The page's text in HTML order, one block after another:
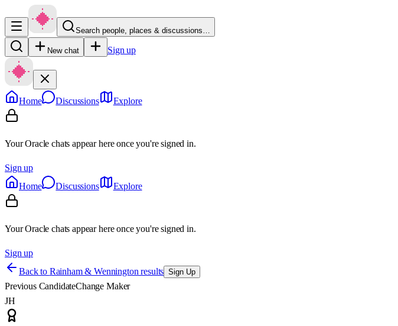
Search people, places & discussions…
New chat Sign up
Home Discussions Explore
Your Oracle chats appear here once you're signed in.
Sign up
Home
Discussions Explore
Your Oracle chats appear here once you're signed in.
Sign up
Back to Rainham & Wennington results Sign Up
Previous CandidateChange Maker
JH